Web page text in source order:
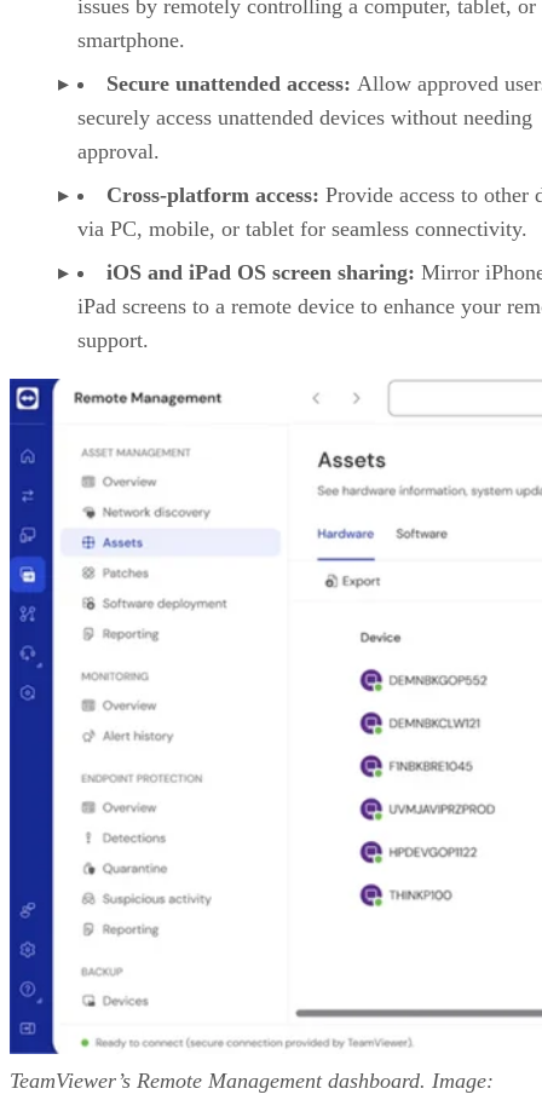
issues by remotely controlling a computer, tablet, or
smartphone.
Secure unattended access: Allow approved
securely access unattended devices without needing
approval.
Cross-platform access: Provide access to other
via PC, mobile, or tablet for seamless connectivity.
iOS and iPad OS screen sharing: Mirror
iPad screens to a remote device to enhance your
support.
TeamViewer’s Remote Management dashboard. Image: